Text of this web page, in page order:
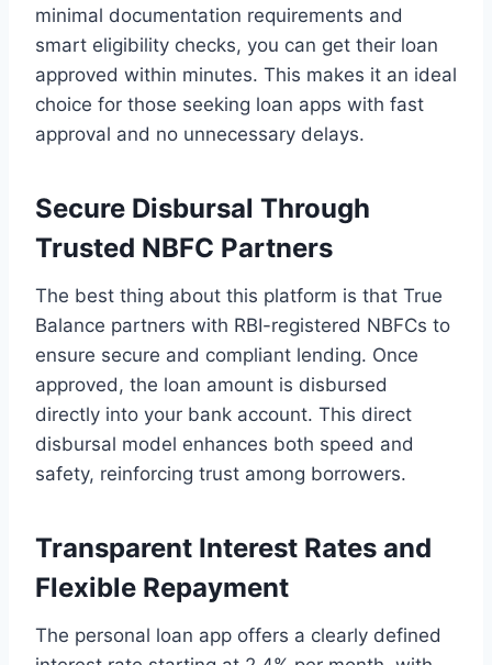
minimal documentation requirements and
smart eligibility checks, you can get their loan
approved within minutes. This makes it an ideal
choice for those seeking loan apps with fast
approval and no unnecessary delays.
Secure Disbursal Through
Trusted NBFC Partners
The best thing about this platform is that True
Balance partners with RBI-registered NBFCs to
ensure secure and compliant lending. Once
approved, the loan amount is disbursed
directly into your bank account. This direct
disbursal model enhances both speed and
safety, reinforcing trust among borrowers.
Transparent Interest Rates and
Flexible Repayment
The personal loan app offers a clearly defined